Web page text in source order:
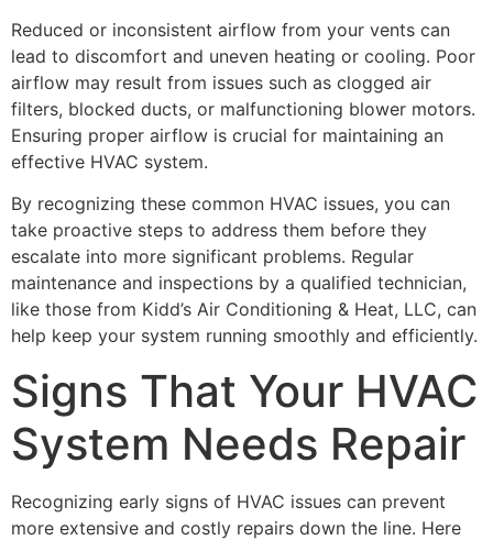
Reduced or inconsistent airflow from your vents can
lead to discomfort and uneven heating or cooling. Poor
airflow may result from issues such as clogged air
filters, blocked ducts, or malfunctioning blower motors.
Ensuring proper airflow is crucial for maintaining an
effective HVAC system.
By recognizing these common HVAC issues, you can
take proactive steps to address them before they
escalate into more significant problems. Regular
maintenance and inspections by a qualified technician,
like those from Kidd’s Air Conditioning & Heat, LLC, can
help keep your system running smoothly and efficiently.
Signs That Your HVAC
System Needs Repair
Recognizing early signs of HVAC issues can prevent
more extensive and costly repairs down the line. Here